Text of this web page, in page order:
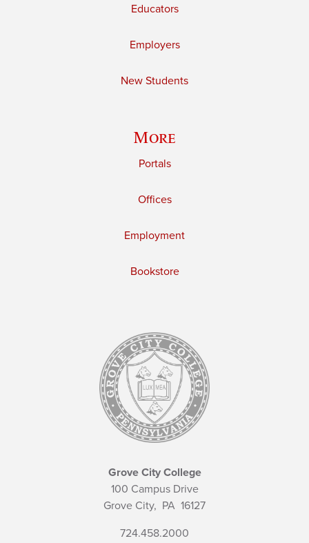
Educators
Employers
New Students
More
Portals
Offices
Employment
Bookstore
Grove City College
100 Campus Drive
Grove City, PA 16127
724.458.2000